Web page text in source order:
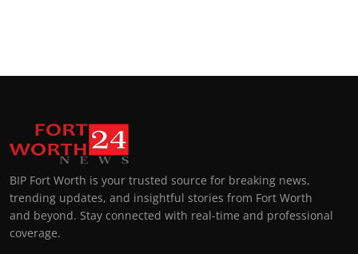
BIP Fort Worth is your trusted source for breaking news,
trending updates, and insightful stories from Fort Worth
and beyond. Stay connected with real-time and professional
coverage.